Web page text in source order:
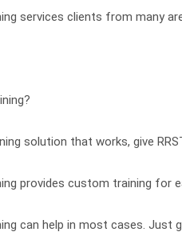
services clients from many
solution that works, give
provides custom training
can help in most cases. Just